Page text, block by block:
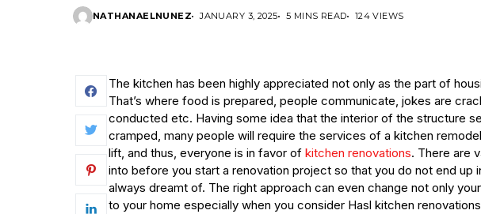
NATHANAELNUNEZ JANUARY 3, 2025 5 MINS READ 124 VIEWS
The kitchen has been highly appreciated not only as the part of
That’s where food is prepared, people communicate, jokes are
conducted etc. Having some idea that the interior of the structure
cramped, many people will require the services of a kitchen
lift, and thus, everyone is in favor of kitchen renovations. There are
into before you start a renovation project so that you do not end up
always dreamt of. The right approach can even change not only
to your home especially when you consider Hasl kitchen